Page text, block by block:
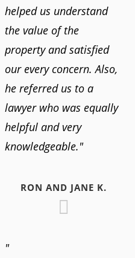
helped us understand
the value of the
property and satisfied
our every concern. Also,
he referred us to a
lawyer who was equally
helpful and very
knowledgeable."
RON AND JANE K.
"